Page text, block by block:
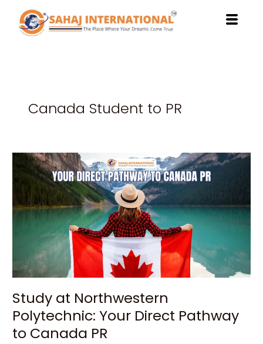
content
Canada Student to PR
Study at Northwestern
Polytechnic: Your Direct Pathway
to Canada PR
Study
at
Northwestern
Polytechnic:
Your
Direct
Pathway
Canada
PR